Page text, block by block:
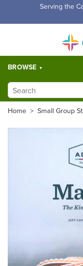
Free Shipping for
BROWSE
Home > Small Group